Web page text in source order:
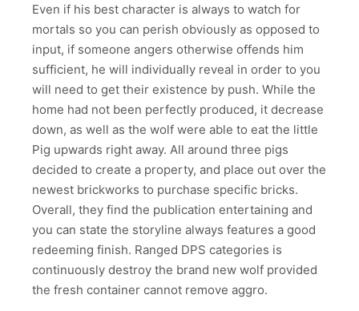
Even if his best character is always to watch for
mortals so you can perish obviously as opposed to
input, if someone angers otherwise offends him
sufficient, he will individually reveal in order to you
will need to get their existence by push. While the
home had not been perfectly produced, it decrease
down, as well as the wolf were able to eat the little
Pig upwards right away. All around three pigs
decided to create a property, and place out over the
newest brickworks to purchase specific bricks.
Overall, they find the publication entertaining and
you can state the storyline always features a good
redeeming finish. Ranged DPS categories is
continuously destroy the brand new wolf provided
the fresh container cannot remove aggro.